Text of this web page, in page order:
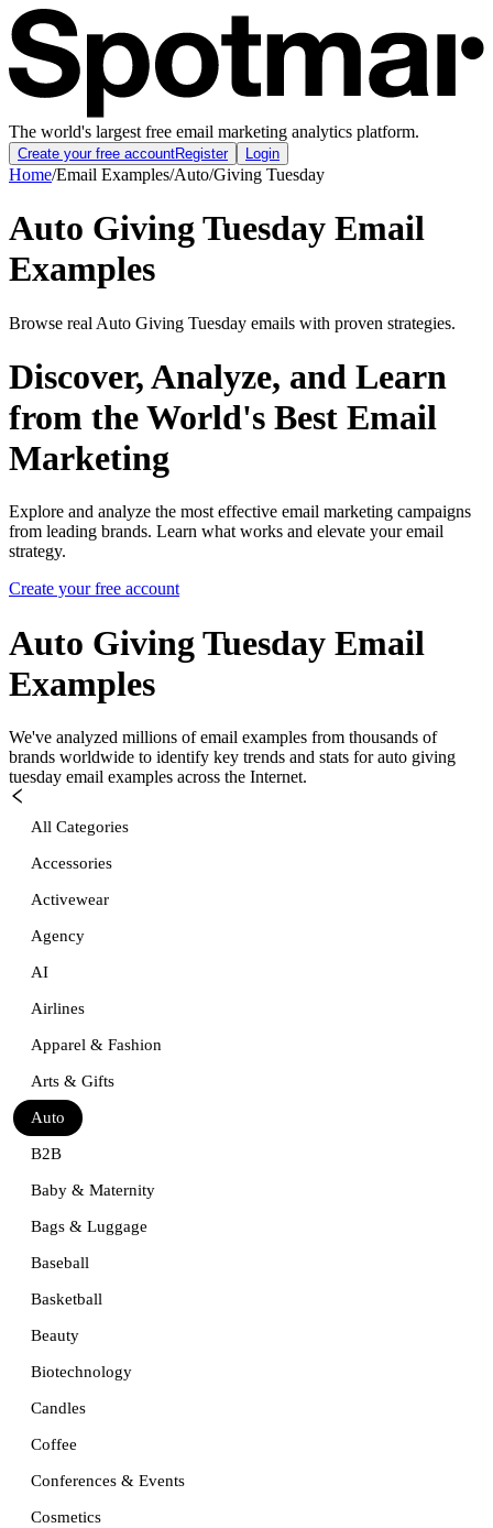
The world's largest free email marketing analytics platform.
Create your free accountRegister Login
Home/Email Examples/Auto/Giving Tuesday
Auto Giving Tuesday Email
Examples
Browse real Auto Giving Tuesday emails with proven strategies.
Discover, Analyze, and Learn
from the World's Best Email
Marketing
Explore and analyze the most effective email marketing campaigns
from leading brands. Learn what works and elevate your email
strategy.
Create your free account
Auto Giving Tuesday Email
Examples
We've analyzed millions of email examples from thousands of
brands worldwide to identify key trends and stats for auto giving
tuesday email examples across the Internet.
All Categories
Accessories
Activewear
Agency
AI
Airlines
Apparel & Fashion
Arts & Gifts
Auto
B2B
Baby & Maternity
Bags & Luggage
Baseball
Basketball
Beauty
Biotechnology
Candles
Coffee
Conferences & Events
Cosmetics